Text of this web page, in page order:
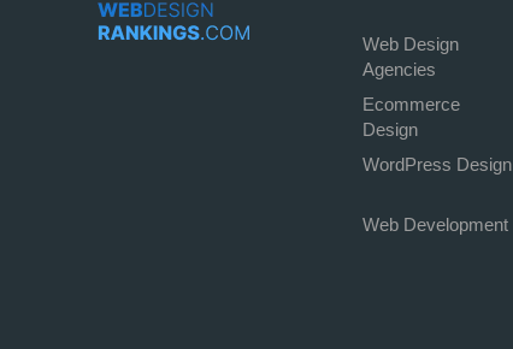
Web Design
Agencies
Ecommerce
Design
WordPress Design
Web Development